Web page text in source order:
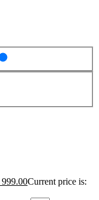
999.00Current price is: